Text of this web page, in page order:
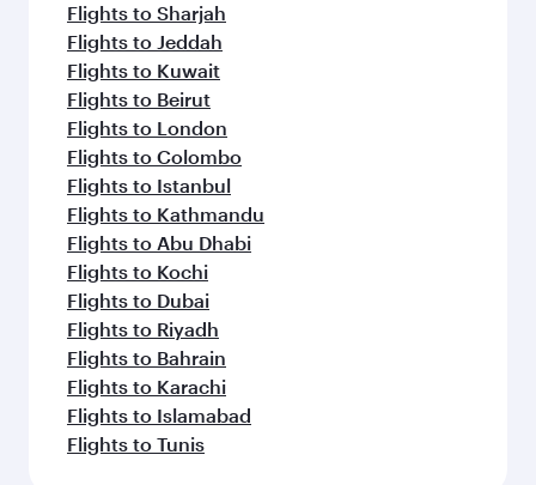
Flights to Sharjah
Flights to Jeddah
Flights to Kuwait
Flights to Beirut
Flights to London
Flights to Colombo
Flights to Istanbul
Flights to Kathmandu
Flights to Abu Dhabi
Flights to Kochi
Flights to Dubai
Flights to Riyadh
Flights to Bahrain
Flights to Karachi
Flights to Islamabad
Flights to Tunis